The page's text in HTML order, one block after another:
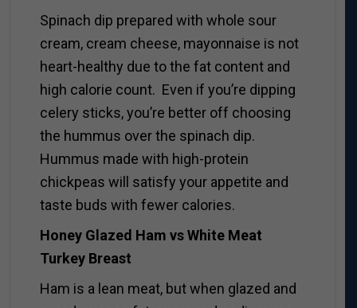
Spinach dip prepared with whole sour
cream, cream cheese, mayonnaise is not
heart-healthy due to the fat content and
high calorie count. Even if you’re dipping
celery sticks, you’re better off choosing
the hummus over the spinach dip.
Hummus made with high-protein
chickpeas will satisfy your appetite and
taste buds with fewer calories.
Honey Glazed Ham vs White Meat
Turkey Breast
Ham is a lean meat, but when glazed and